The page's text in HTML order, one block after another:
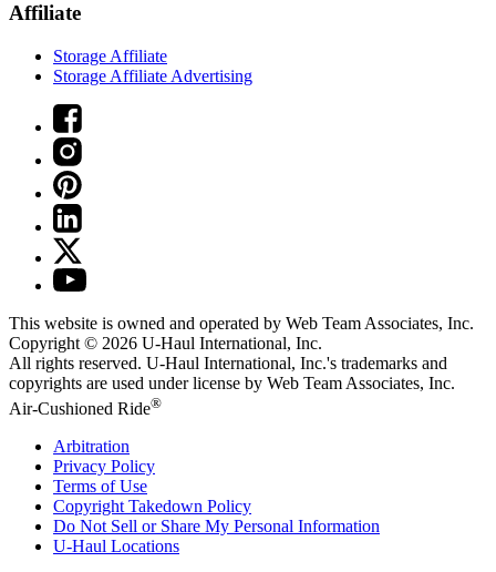
Affiliate
Storage Affiliate
Storage Affiliate Advertising
This website is owned and operated by Web Team Associates, Inc.
Copyright © 2026 U-Haul International, Inc.
All rights reserved. U-Haul International, Inc.'s trademarks and
copyrights are used under license by Web Team Associates, Inc.
Air-Cushioned Ride®
Arbitration
Privacy Policy
Terms of Use
Copyright Takedown Policy
Do Not Sell or Share My Personal Information
U-Haul Locations